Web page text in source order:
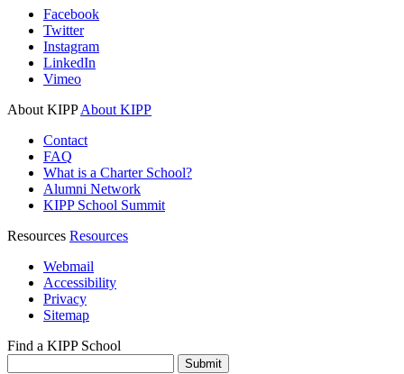
Facebook
Twitter
Instagram
LinkedIn
Vimeo
About KIPPAbout KIPP
Contact
FAQ
What is a Charter School?
Alumni Network
KIPP School Summit
Resources Resources
Webmail
Accessibility
Privacy
Sitemap
Find a KIPP School
Submit